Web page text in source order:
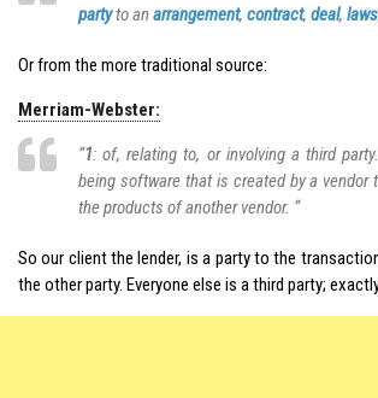
partyto anarrangement, contract, deal,
Or from the more traditional source:
Merriam-Webster:
“1: of, relating to, or involving a third
being software that is created by a vendor
the products of another vendor. “
So our client the lender, is a party to the
the other party. Everyone else is a third party;